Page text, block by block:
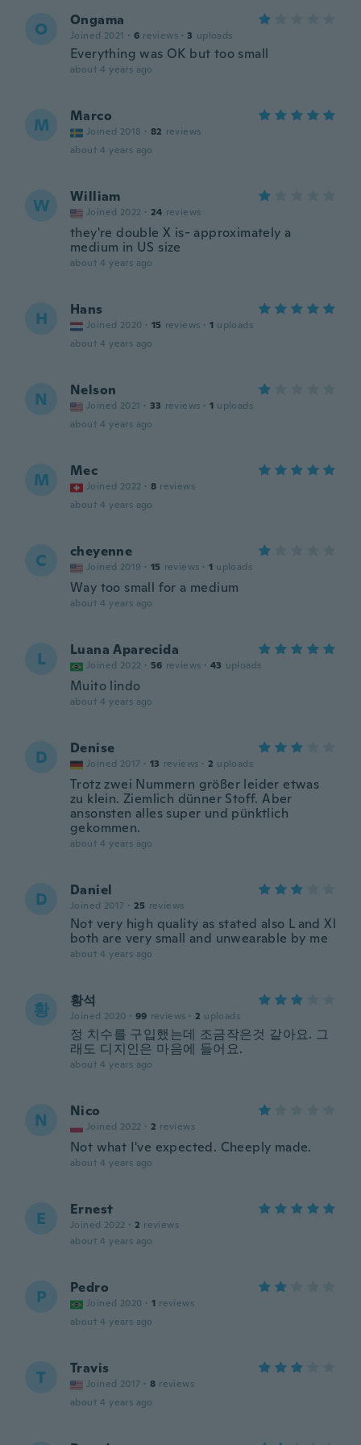
O Ongama
Joined 2021 · 6 reviews · 3 uploads
Everything was OK but too small
about 4 years ago
M Marco
Joined 2018 · 82 reviews
about 4 years ago
W William
Joined 2022 · 24 reviews
they're double X is- approximately a
medium in US size
about 4 years ago
H Hans
Joined 2020 · 15 reviews · 1 uploads
about 4 years ago
N Nelson
Joined 2021 · 33 reviews · 1 uploads
about 4 years ago
M Mec
Joined 2022 · 8 reviews
about 4 years ago
C cheyenne
Joined 2019 · 15 reviews · 1 uploads
Way too small for a medium
about 4 years ago
L Luana Aparecida
Joined 2022 · 56 reviews · 43 uploads
Muito lindo
about 4 years ago
D Denise
Joined 2017 · 13 reviews · 2 uploads
Trotz zwei Nummern größer leider etwas
zu klein. Ziemlich dünner Stoff. Aber
ansonsten alles super und pünktlich
gekommen.
about 4 years ago
D Daniel
Joined 2017 · 25 reviews
Not very high quality as stated also L and Xl
both are very small and unwearable by me
about 4 years ago
황 황석
Joined 2020 · 99 reviews · 2 uploads
정 치수를 구입했는데 조금작은것 같아요. 그
래도 디지인은 마음에 들어요.
about 4 years ago
N Nico
Joined 2022 · 2 reviews
Not what I've expected. Cheeply made.
about 4 years ago
E Ernest
Joined 2022 · 2 reviews
about 4 years ago
P Pedro
Joined 2020 · 1 reviews
about 4 years ago
T Travis
Joined 2017 · 8 reviews
about 4 years ago